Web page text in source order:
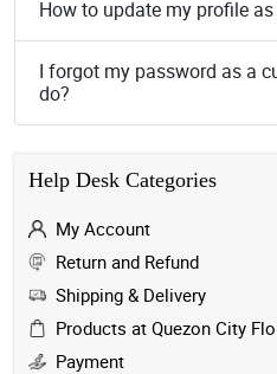
How to update my profile
I forgot my password as a
do?
Help Desk Categories
My Account
Return and Refund
Shipping & Delivery
Products at Quezon City
Payment